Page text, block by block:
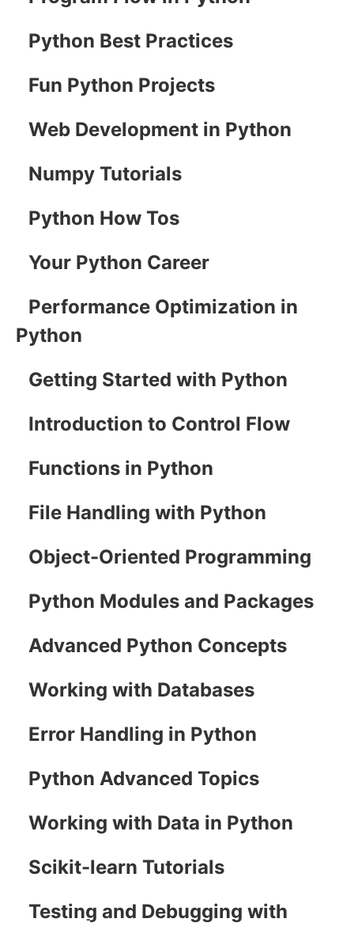
Python Best Practices
Fun Python Projects
Web Development in Python
Numpy Tutorials
Python How Tos
Your Python Career
Performance Optimization in
Python
Getting Started with Python
Introduction to Control Flow
Functions in Python
File Handling with Python
Object-Oriented Programming
Python Modules and Packages
Advanced Python Concepts
Working with Databases
Error Handling in Python
Python Advanced Topics
Working with Data in Python
Scikit-learn Tutorials
Testing and Debugging with